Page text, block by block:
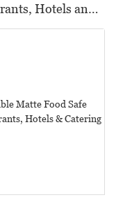
Hotels and
Safe Design